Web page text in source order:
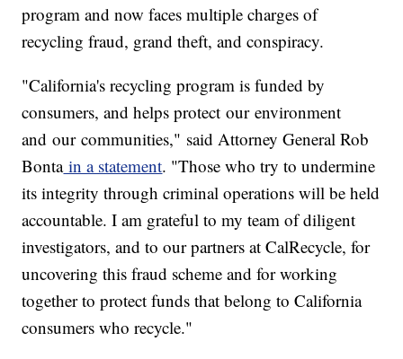
program and now faces multiple charges of
recycling fraud, grand theft, and conspiracy.
"California's recycling program is funded by
consumers, and helps protect our environment
and our communities," said Attorney General Rob
Bontain a statement. "Those who try to undermine
its integrity through criminal operations will be held
accountable. I am grateful to my team of diligent
investigators, and to our partners at CalRecycle, for
uncovering this fraud scheme and for working
together to protect funds that belong to California
consumers who recycle."